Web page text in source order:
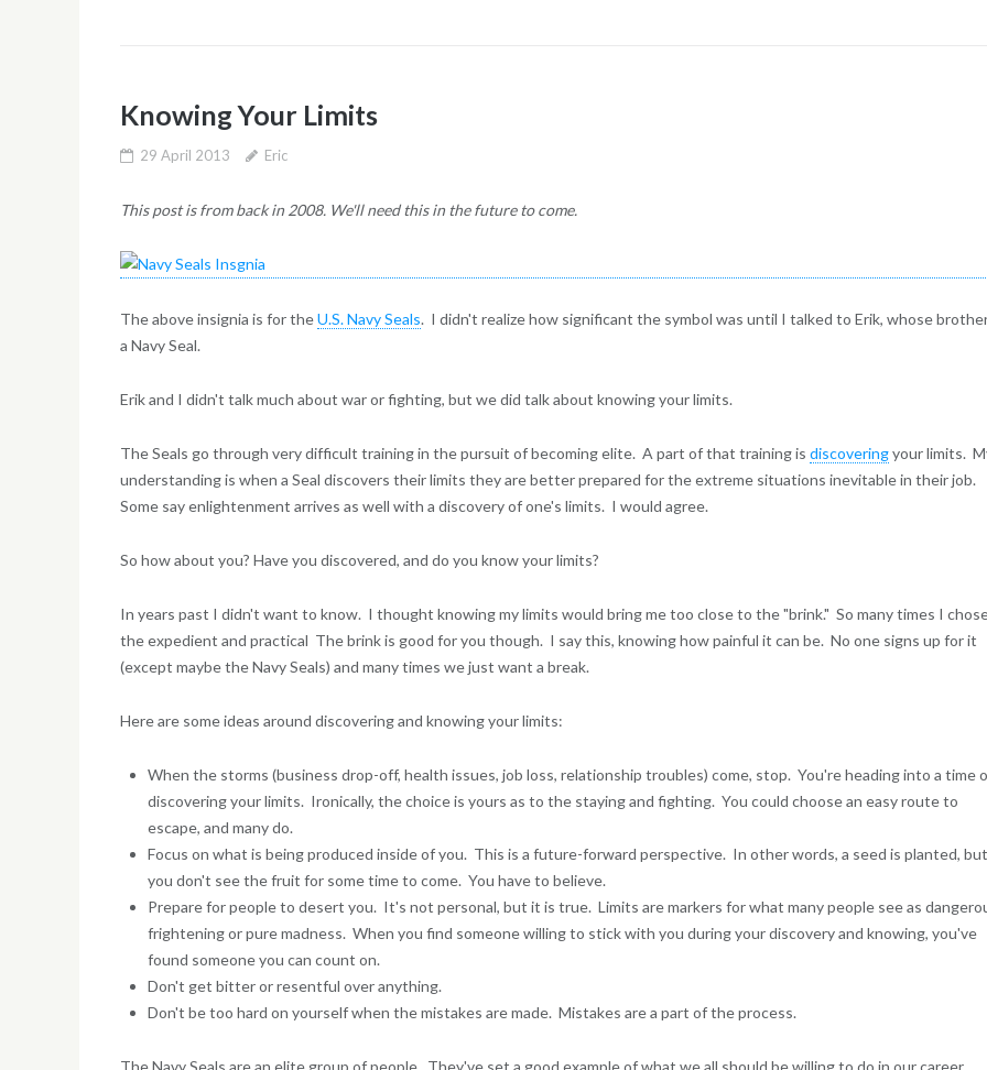
Knowing Your Limits
29 April 2013 Eric
This post is from back in 2008. We'll need this in the future to come.
The above insignia is for theU.S. Navy Seals. I didn't realize how significant the symbol was until I talked to Erik, whose
a Navy Seal.
Erik and I didn't talk much about war or fighting, but we did talk about knowing your limits.
The Seals go through very difficult training in the pursuit of becoming elite. A part of that training isdiscoveringyour limits.
understanding is when a Seal discovers their limits they are better prepared for the extreme situations inevitable in their job.
Some say enlightenment arrives as well with a discovery of one's limits. I would agree.
So how about you? Have you discovered, and do you know your limits?
In years past I didn't want to know. I thought knowing my limits would bring me too close to the "brink." So many times I
the expedient and practical The brink is good for you though. I say this, knowing how painful it can be. No one signs up for it
(except maybe the Navy Seals) and many times we just want a break.
Here are some ideas around discovering and knowing your limits:
When the storms (business drop-off, health issues, job loss, relationship troubles) come, stop. You're heading into a time
discovering your limits. Ironically, the choice is yours as to the staying and fighting. You could choose an easy route to
escape, and many do.
Focus on what is being produced inside of you. This is a future-forward perspective. In other words, a seed is planted, but
you don't see the fruit for some time to come. You have to believe.
Prepare for people to desert you. It's not personal, but it is true. Limits are markers for what many people see as
frightening or pure madness. When you find someone willing to stick with you during your discovery and knowing, you've
found someone you can count on.
Don't get bitter or resentful over anything.
Don't be too hard on yourself when the mistakes are made. Mistakes are a part of the process.
The Navy Seals are an elite group of people. They've set a good example of what we all should be willing to do in our career,